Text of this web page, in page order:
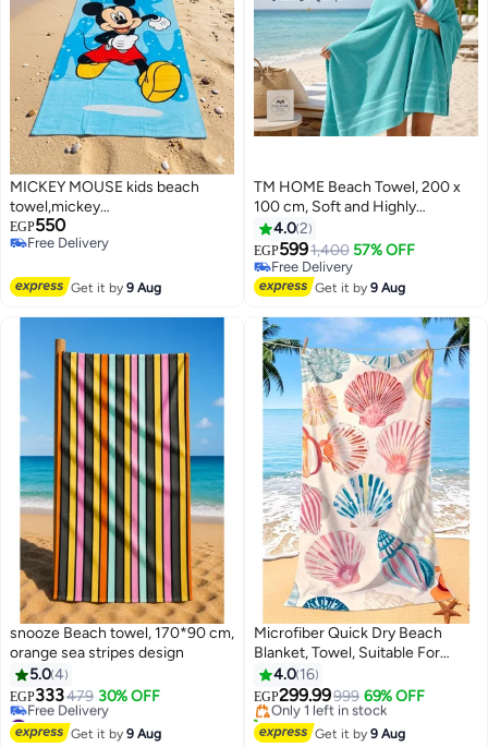
MICKEY MOUSE kids beach
towel,mickey
mouse,cotton,140x70
EGP550
Free Delivery
Get it by9 Aug
4
TM HOME Beach Towel, 200 x
100 cm, Soft and Highly
Absorbent, Quick Dry, Refined
Hotel-Style Finish, Turquoise
4.02
EGP5991,400 57% OFF
Free Delivery
Free Delivery
Get it by9 Aug
8
snooze Beach towel, 170*90 cm,
orange sea stripes design
5.04
EGP333479 30% OFF
#17 in Beach Towels
Lowest price in 30 days
Get it by9 Aug
15
Microfiber Quick Dry Beach
Blanket, Towel, Suitable For
Swimming,Travel, Camping,Yoga
Mat Outings Summer Beach
Essentials
4.0 16
EGP299.99999 69% OFF
Lowest price in 7 days
Free Delivery
Only 1 left in stock
30+ sold recently
Lowest price in 7 days
Get it by9 Aug